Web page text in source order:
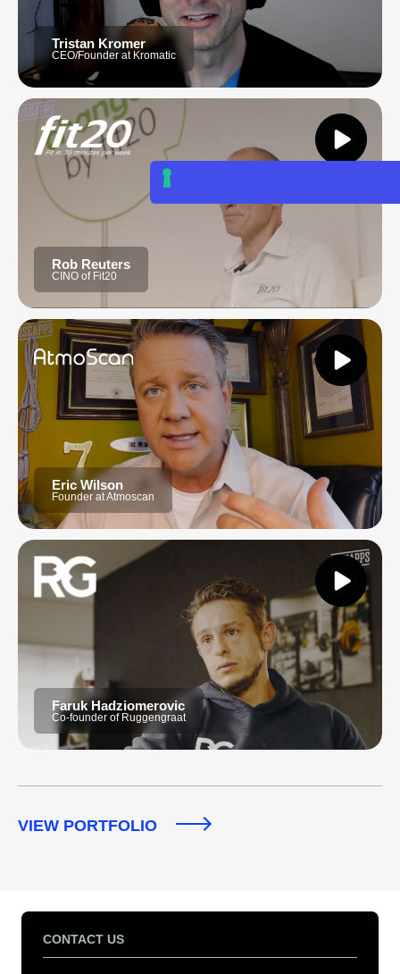
Tristan Kromer
CEO/Founder at Kromatic
Rob Reuters
CINO of Fit20
Eric Wilson
Founder at Atmoscan
Faruk Hadziomerovic
Co-founder of Ruggengraat
VIEW PORTFOLIO
CONTACT US